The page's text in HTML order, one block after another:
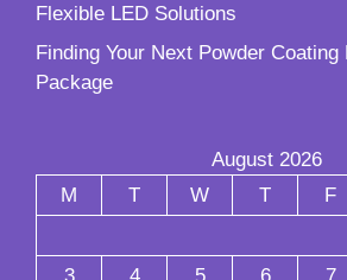
Flexible LED Solutions
Finding Your Next Powder Coating
Package
August 2026
M
T W T F